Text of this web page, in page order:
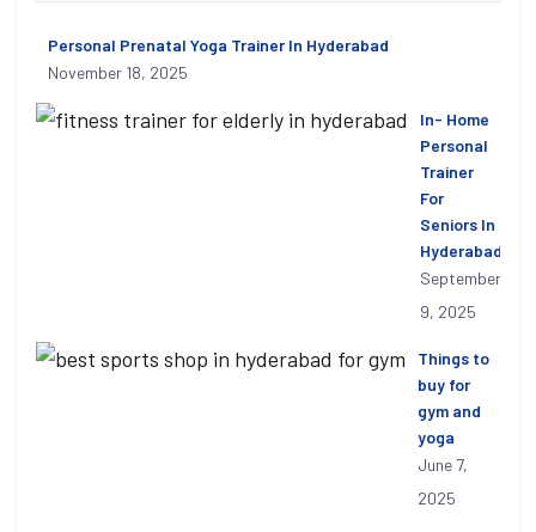
Personal Prenatal Yoga Trainer In Hyderabad
November 18, 2025
In- Home
Personal
Trainer
For
Seniors In
Hyderabad
September
9, 2025
Things to
buy for
gym and
yoga
June 7,
2025